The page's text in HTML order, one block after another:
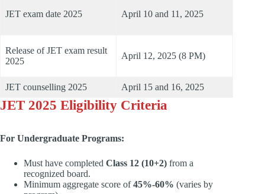
JET exam date 2025 April 10 and 11, 2025
Release of JET exam result
2025
April 12, 2025 (8 PM)
JET counselling 2025 April 15 and 16, 2025
JET 2025 Eligibility Criteria
For Undergraduate Programs:
Must have completed Class 12 (10+2) from a
recognized board.
Minimum aggregate score of45%-60% (varies by